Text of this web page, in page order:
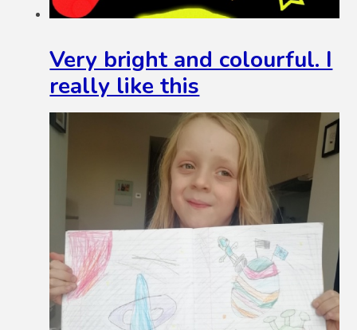
Very bright and colourful. I
really like this